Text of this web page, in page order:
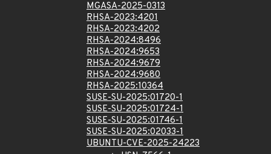
MGASA-2025-0313
RHSA-2023:4201
RHSA-2023:4202
RHSA-2024:8496
RHSA-2024:9653
RHSA-2024:9679
RHSA-2024:9680
RHSA-2025:10364
SUSE-SU-2025:01720-1
SUSE-SU-2025:01724-1
SUSE-SU-2025:01746-1
SUSE-SU-2025:02033-1
UBUNTU-CVE-2025-24223